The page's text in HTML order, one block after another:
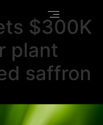
$300K
plant
saffron